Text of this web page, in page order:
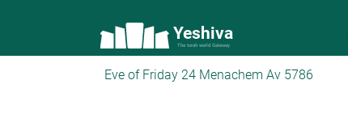
Yeshiva
The torah world Gateway
Eve of Friday 24 Menachem Av 5786